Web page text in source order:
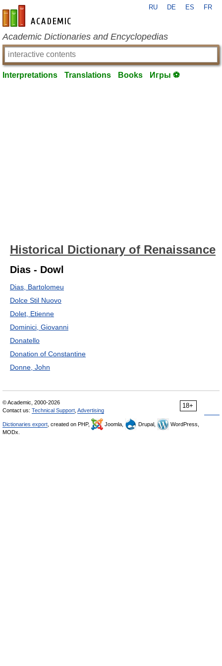
en-academic.com
RU DE ES FR
Academic Dictionaries and Encyclopedias
Interpretations Translations Books Игры ⚽
Historical Dictionary of Renaissance
Dias - Dowl
Dias, Bartolomeu
Dolce Stil Nuovo
Dolet, Etienne
Dominici, Giovanni
Donatello
Donation of Constantine
Donne, John
18+
© Academic, 2000-2026
Contact us: Technical Support Advertising
Dictionaries export , created on PHP, Joomla, Drupal,
WordPress,
MODx.